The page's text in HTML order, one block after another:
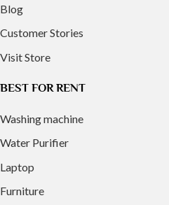
Blog
Customer Stories
Visit Store
BEST FOR RENT
Washing machine
Water Purifier
Laptop
Furniture